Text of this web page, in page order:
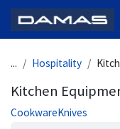
... Hospitality
Kitchen
CookwareKnives